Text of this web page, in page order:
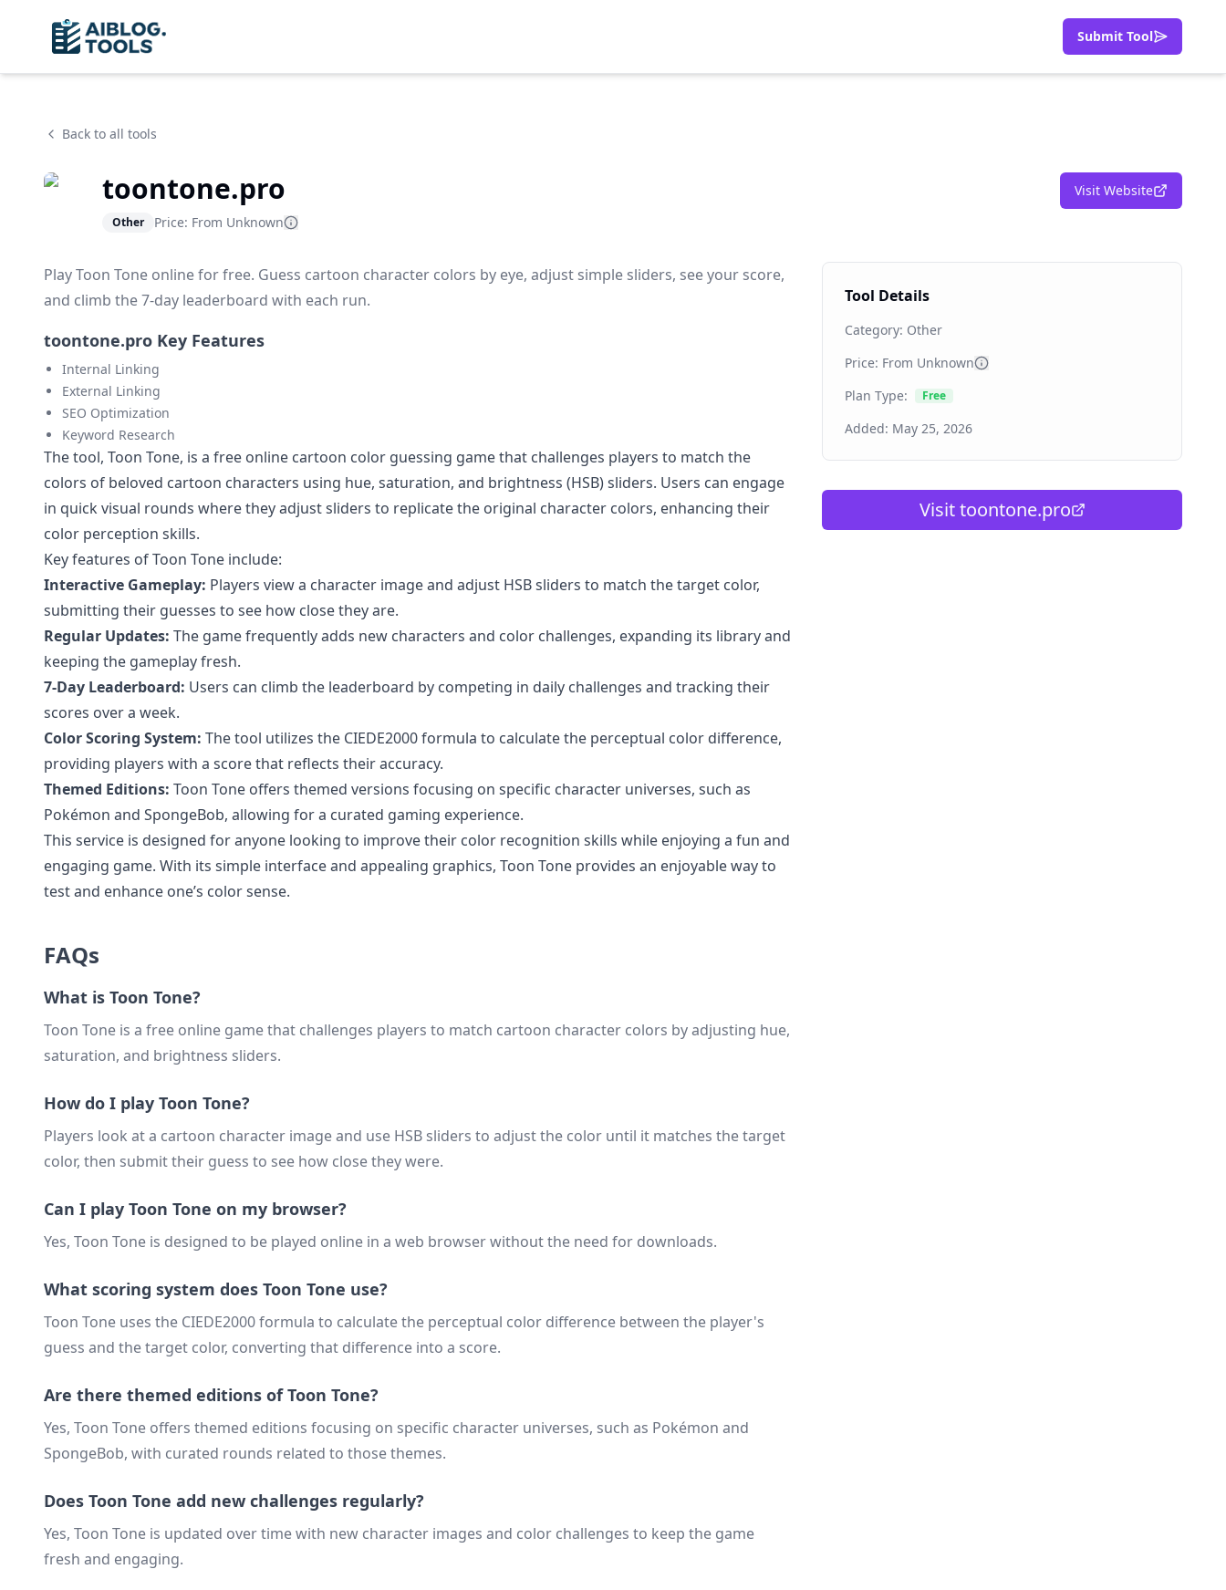
Submit Tool
Back to all tools
toontone.pro
Other Price: From Unknown
Visit Website
Play Toon Tone online for free. Guess cartoon character colors by eye, adjust simple sliders, see your score,
and climb the 7-day leaderboard with each run.
toontone.pro Key Features
Internal Linking
External Linking
SEO Optimization
Keyword Research
The tool, Toon Tone, is a free online cartoon color guessing game that challenges players to match the
colors of beloved cartoon characters using hue, saturation, and brightness (HSB) sliders. Users can engage
in quick visual rounds where they adjust sliders to replicate the original character colors, enhancing their
color perception skills.
Key features of Toon Tone include:
Interactive Gameplay: Players view a character image and adjust HSB sliders to match the target color,
submitting their guesses to see how close they are.
Regular Updates: The game frequently adds new characters and color challenges, expanding its library and
keeping the gameplay fresh.
7-Day Leaderboard: Users can climb the leaderboard by competing in daily challenges and tracking their
scores over a week.
Color Scoring System: The tool utilizes the CIEDE2000 formula to calculate the perceptual color difference,
providing players with a score that reflects their accuracy.
Themed Editions: Toon Tone offers themed versions focusing on specific character universes, such as
Pokémon and SpongeBob, allowing for a curated gaming experience.
This service is designed for anyone looking to improve their color recognition skills while enjoying a fun and
engaging game. With its simple interface and appealing graphics, Toon Tone provides an enjoyable way to
test and enhance one’s color sense.
FAQs
What is Toon Tone?
Toon Tone is a free online game that challenges players to match cartoon character colors by adjusting hue,
saturation, and brightness sliders.
How do I play Toon Tone?
Players look at a cartoon character image and use HSB sliders to adjust the color until it matches the target
color, then submit their guess to see how close they were.
Can I play Toon Tone on my browser?
Yes, Toon Tone is designed to be played online in a web browser without the need for downloads.
What scoring system does Toon Tone use?
Toon Tone uses the CIEDE2000 formula to calculate the perceptual color difference between the player's
guess and the target color, converting that difference into a score.
Are there themed editions of Toon Tone?
Yes, Toon Tone offers themed editions focusing on specific character universes, such as Pokémon and
SpongeBob, with curated rounds related to those themes.
Does Toon Tone add new challenges regularly?
Yes, Toon Tone is updated over time with new character images and color challenges to keep the game
fresh and engaging.
Tool Details
Category: Other
Price: From Unknown
Plan Type:
Free
Added: May 25, 2026
Visittoontone.pro